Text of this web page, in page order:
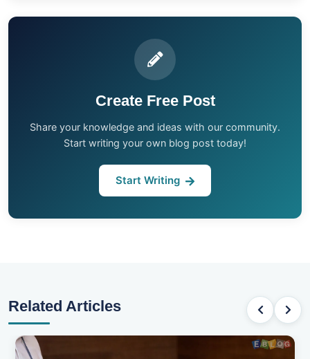
Create Free Post
Share your knowledge and ideas with our community.
Start writing your own blog post today!
Start Writing
Related Articles